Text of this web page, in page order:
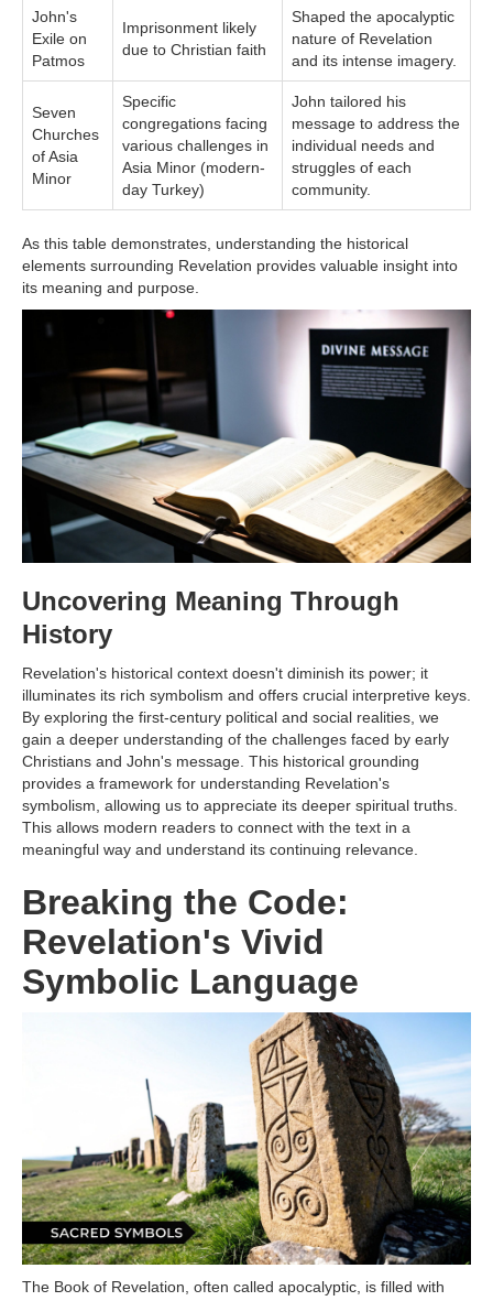
John's
Exile on
Patmos
Imprisonment likely
due to Christian faith
Shaped the apocalyptic
nature of Revelation
and its intense imagery.
Seven
Churches
of Asia
Minor
Specific
congregations facing
various challenges in
Asia Minor (modern-
day Turkey)
John tailored his
message to address the
individual needs and
struggles of each
community.
As this table demonstrates, understanding the historical
elements surrounding Revelation provides valuable insight into
its meaning and purpose.
Uncovering Meaning Through
History
Revelation's historical context doesn't diminish its power; it
illuminates its rich symbolism and offers crucial interpretive keys.
By exploring the first-century political and social realities, we
gain a deeper understanding of the challenges faced by early
Christians and John's message. This historical grounding
provides a framework for understanding Revelation's
symbolism, allowing us to appreciate its deeper spiritual truths.
This allows modern readers to connect with the text in a
meaningful way and understand its continuing relevance.
Breaking the Code:
Revelation's Vivid
Symbolic Language
The Book of Revelation, often called apocalyptic, is filled with